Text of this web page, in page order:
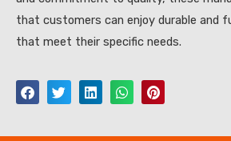
that customers can enjoy durable and
that meet their specific needs.